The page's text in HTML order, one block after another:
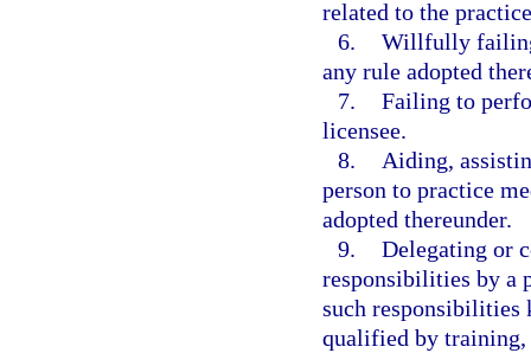
related to the
6. Willfully
any rule adopted
7. Failing to
licensee.
8.
Aiding,
person to practice
adopted thereunder.
9. Delegating or
responsibilities by a
such responsibilities
qualified by training,